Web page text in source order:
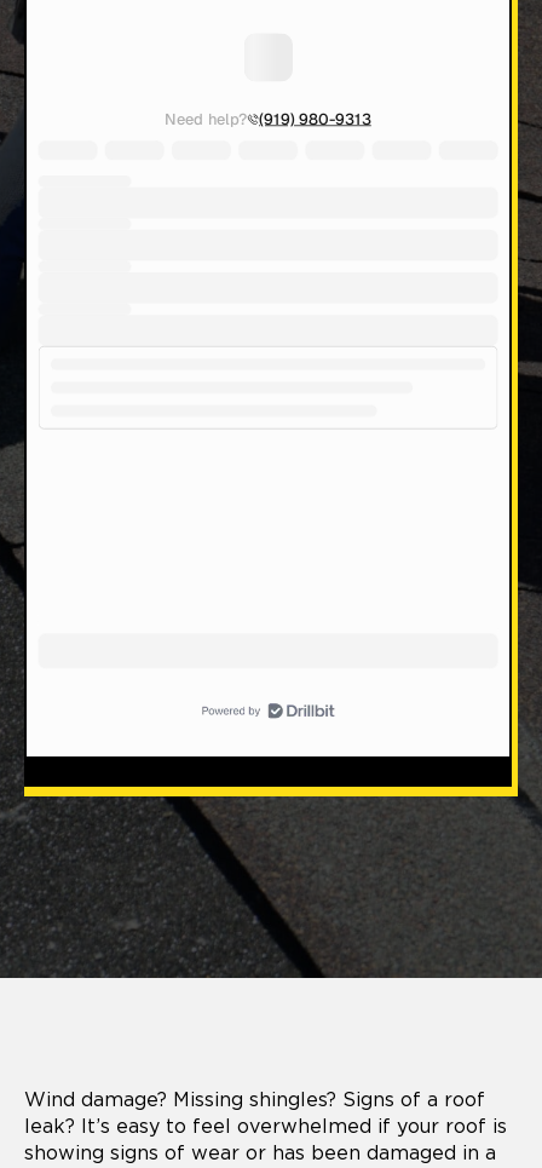
Wind damage? Missing shingles? Signs of a roof
leak? It’s easy to feel overwhelmed if your roof is
showing signs of wear or has been damaged in a